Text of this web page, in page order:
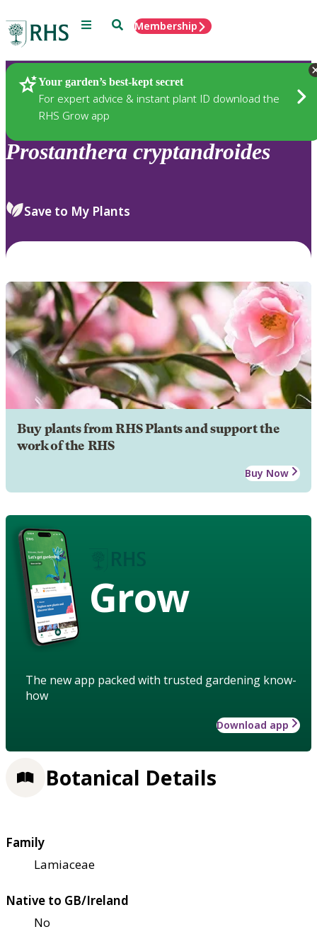
Menu SearchMembership
Your garden’s best-kept secret
For expert advice & instant plant ID download the
RHS Grow app
Plants
Prostanthera cryptandroides
Save to My Plants
Buy plants from RHS Plants and support the
work of the RHS
Buy Now
Grow
The new app packed with trusted gardening know-
how
Download app
Botanical Details
Family
Lamiaceae
Native to GB/Ireland
No